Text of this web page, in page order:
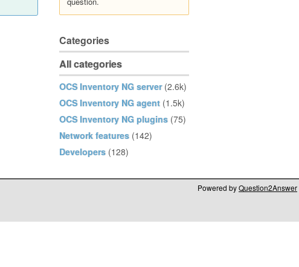
Categories
All categories
OCS Inventory NG server (2.6k)
OCS Inventory NG agent (1.5k)
OCS Inventory NG plugins (75)
Network features (142)
Developers (128)
Powered byQuestion2Answer